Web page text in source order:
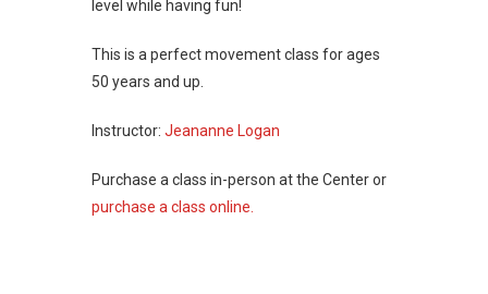
level while having fun!
This is a perfect movement class for ages
50 years and up.
Instructor: Jeananne Logan
Purchase a class in-person at the Center or
purchase a class online.